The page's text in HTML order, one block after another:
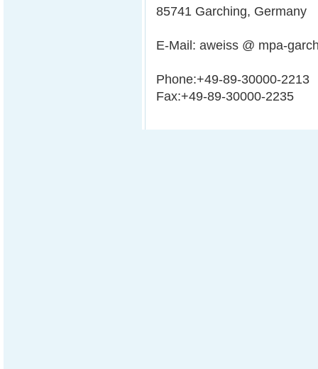
85741 Garching, Germany
E-Mail: aweiss @ mpa-
Phone:+49-89-30000-2213
Fax:+49-89-30000-2235